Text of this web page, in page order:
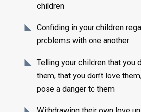
children
Confiding in your children
problems with one another
Telling your children that you
them, that you don’t love
pose a danger to them